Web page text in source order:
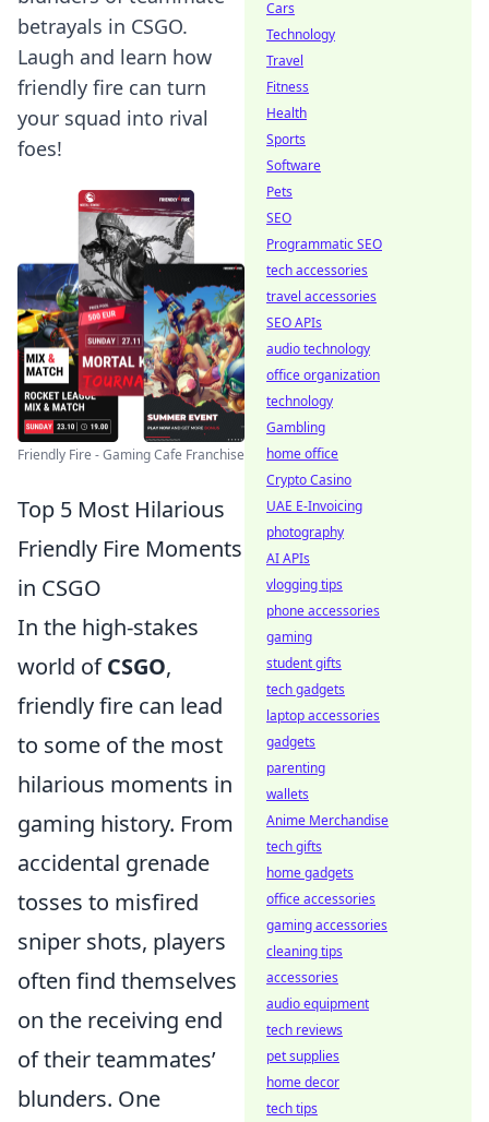
betrayals in CSGO.
Laugh and learn how
friendly fire can turn
your squad into rival
foes!
Friendly Fire - Gaming Cafe Franchise
Top 5 Most Hilarious
Friendly Fire Moments
in CSGO
In the high-stakes
world ofCSGO,
friendly fire can lead
to some of the most
hilarious moments in
gaming history. From
accidental grenade
tosses to misfired
sniper shots, players
often find themselves
on the receiving end
of their teammates’
blunders. One
Cars
Technology
Travel
Fitness
Health
Sports
Software
Pets
SEO
Programmatic SEO
tech accessories
travel accessories
SEO APIs
audio technology
office organization
technology
Gambling
home office
Crypto Casino
UAE E-Invoicing
photography
AI APIs
vlogging tips
phone accessories
gaming
student gifts
tech gadgets
laptop accessories
gadgets
parenting
wallets
Anime Merchandise
tech gifts
home gadgets
office accessories
gaming accessories
cleaning tips
accessories
audio equipment
tech reviews
pet supplies
home decor
tech tips